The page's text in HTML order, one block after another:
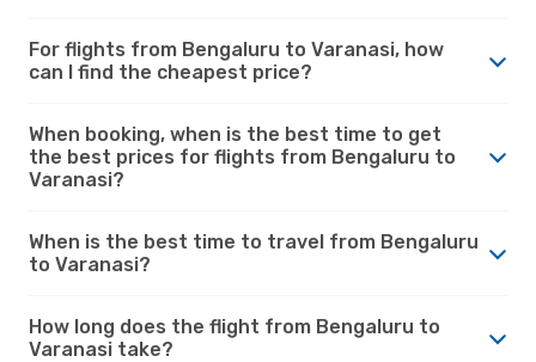
For flights from Bengaluru to Varanasi, how
can I find the cheapest price?
When booking, when is the best time to get
the best prices for flights from Bengaluru to
Varanasi?
When is the best time to travel from Bengaluru
to Varanasi?
How long does the flight from Bengaluru to
Varanasi take?